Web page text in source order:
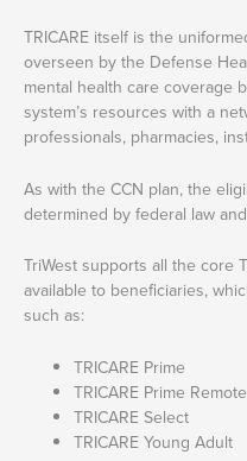
TRICARE itself is the
overseen by the Defense
mental health care coverage
system’s resources with a
professionals, pharmacies,
As with the CCN plan, the
determined by federal law
TriWest supports all the core
available to beneficiaries,
such as:
TRICARE Prime
TRICARE Prime Remote
TRICARE Select
TRICARE Young Adult